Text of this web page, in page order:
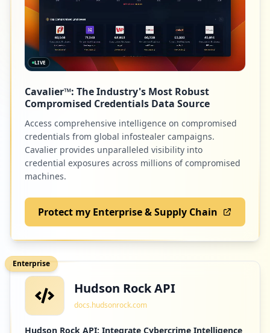
occurrences
https://box5715.bluehost.com:2096/cpsess
5252155966/webmail/bluehost/mail/change_
password.html
Type:Employee
22
occurrences
https://box2016.bluehost.com:2096/webmai
llogout.cgi
Type:Employee
22
occurrences
https://box2084.bluehost.com:2096/login
21
https://cpanel-box5408.bluehost.com/cpse
ss8069816109/frontend/bluehost/mail/pop
Type:Employee
LIVE
Cavalier™: The Industry's Most Robust
Compromised Credentials Data Source
Access comprehensive intelligence on compromised
credentials from global infostealer campaigns.
Cavalier provides unparalleled visibility into
credential exposures across millions of compromised
machines.
Protect my Enterprise & Supply Chain
Enterprise
Hudson Rock API
docs.hudsonrock.com
Hudson Rock API: Integrate Cybercrime Intelligence